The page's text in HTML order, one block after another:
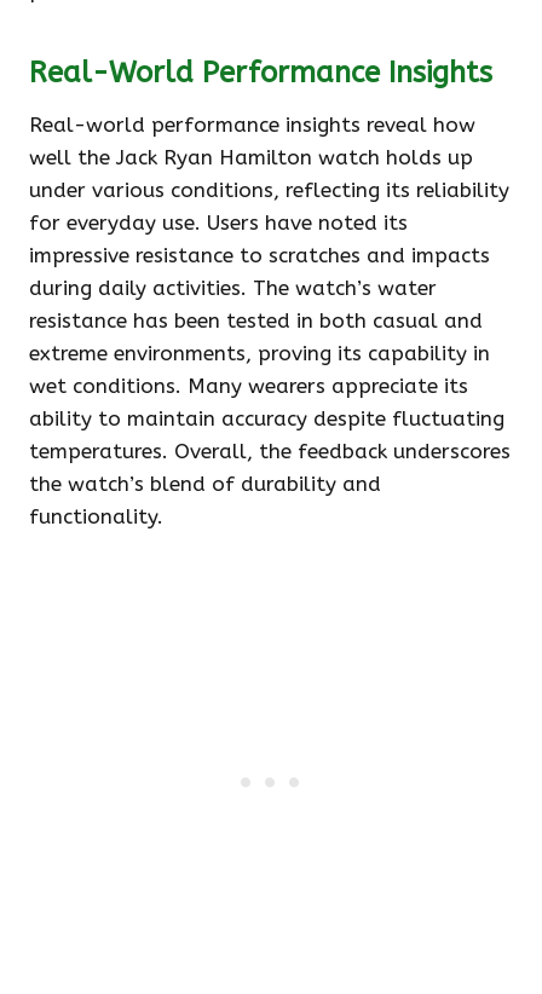
Real-World Performance Insights
Real-world performance insights reveal how
well the Jack Ryan Hamilton watch holds up
under various conditions, reflecting its reliability
for everyday use. Users have noted its
impressive resistance to scratches and impacts
during daily activities. The watch’s water
resistance has been tested in both casual and
extreme environments, proving its capability in
wet conditions. Many wearers appreciate its
ability to maintain accuracy despite fluctuating
temperatures. Overall, the feedback underscores
the watch’s blend of durability and
functionality.